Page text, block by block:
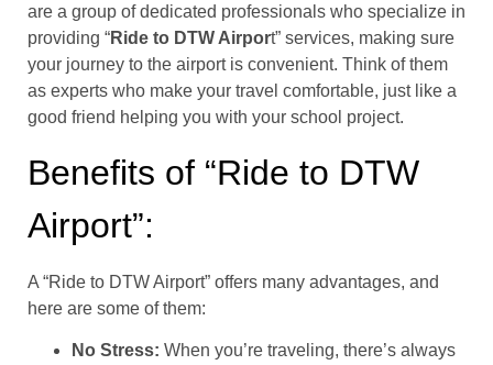
are a group of dedicated professionals who specialize in
providing “Ride to DTW Airport” services, making sure
your journey to the airport is convenient. Think of them
as experts who make your travel comfortable, just like a
good friend helping you with your school project.
Benefits of “Ride to DTW
Airport”:
A “Ride to DTW Airport” offers many advantages, and
here are some of them:
No Stress: When you’re traveling, there’s always